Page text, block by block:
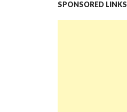
SPONSORED LINKS